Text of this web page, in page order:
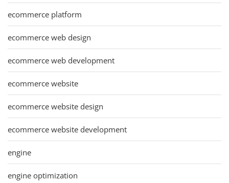
ecommerce platform
ecommerce web design
ecommerce web development
ecommerce website
ecommerce website design
ecommerce website development
engine
engine optimization